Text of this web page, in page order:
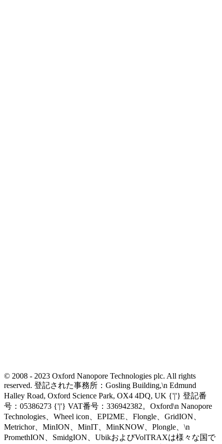
© 2008 - 2023 Oxford Nanopore Technologies plc. All rights
reserved. 登記された事務所：Gosling Building,\n Edmund
Halley Road, Oxford Science Park, OX4 4DQ, UK {'|'} 登記番
号：05386273 {'|'} VAT番号：336942382。Oxford\n Nanopore
Technologies、Wheel icon、EPI2ME、Flongle、GridION、
Metrichor、MinION、MinIT、MinKNOW、Plongle、\n
PromethION、SmidgION、UbikおよびVolTRAXは様々な国で